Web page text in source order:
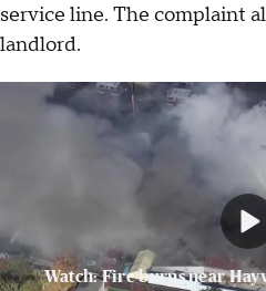
service line. The complaint
landlord.
Watch: Fire burns near